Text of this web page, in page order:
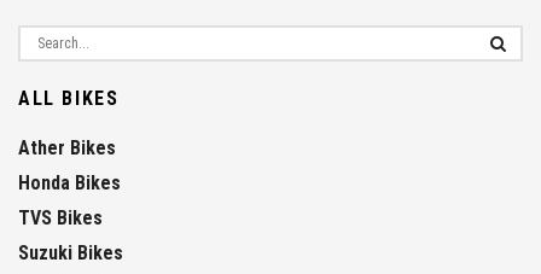
ALL BIKES
Ather Bikes
Honda Bikes
TVS Bikes
Suzuki Bikes